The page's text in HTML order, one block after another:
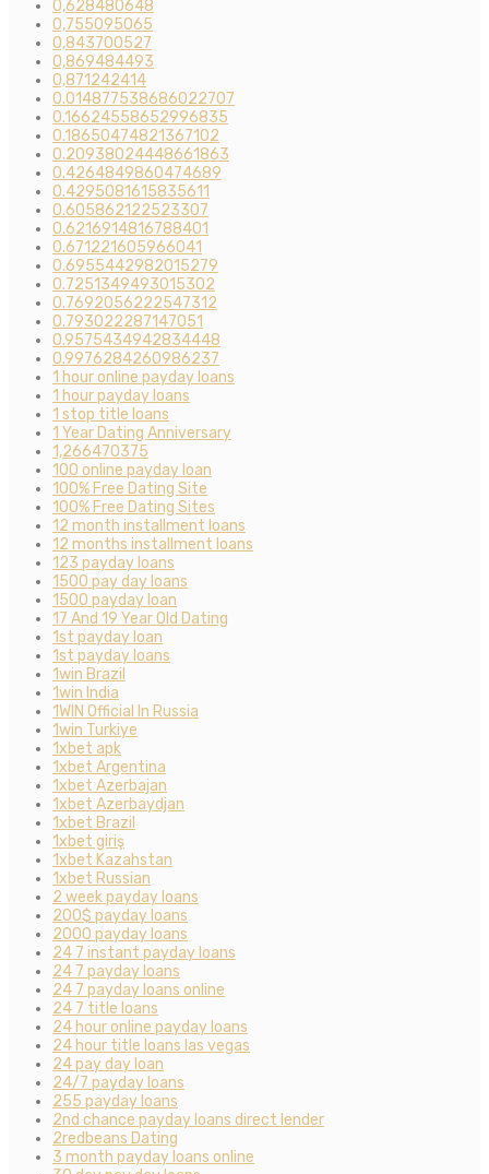
0,628480648
0,755095065
0,843700527
0,869484493
0,871242414
0.014877538686022707
0.16624558652996835
0.18650474821367102
0.20938024448661863
0.4264849860474689
0.4295081615835611
0.605862122523307
0.6216914816788401
0.671221605966041
0.6955442982015279
0.7251349493015302
0.7692056222547312
0.793022287147051
0.9575434942834448
0.9976284260986237
1 hour online payday loans
1 hour payday loans
1 stop title loans
1 Year Dating Anniversary
1,266470375
100 online payday loan
100% Free Dating Site
100% Free Dating Sites
12 month installment loans
12 months installment loans
123 payday loans
1500 pay day loans
1500 payday loan
17 And 19 Year Old Dating
1st payday loan
1st payday loans
1win Brazil
1win India
1WIN Official In Russia
1win Turkiye
1xbet apk
1xbet Argentina
1xbet Azerbajan
1xbet Azerbaydjan
1xbet Brazil
1xbet giriş
1xbet Kazahstan
1xbet Russian
2 week payday loans
200$ payday loans
2000 payday loans
24 7 instant payday loans
24 7 payday loans
24 7 payday loans online
24 7 title loans
24 hour online payday loans
24 hour title loans las vegas
24 pay day loan
24/7 payday loans
255 payday loans
2nd chance payday loans direct lender
2redbeans Dating
3 month payday loans online